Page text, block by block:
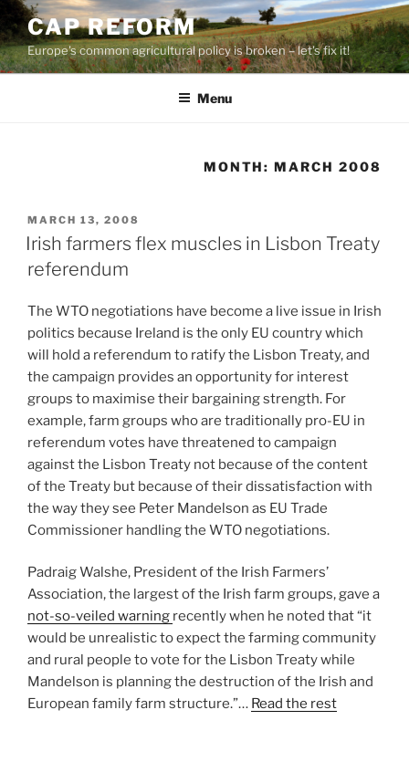
Skip
to
content
CAP REFORM
Europe's common agricultural policy is broken – let's fix it!
Menu
MONTH:MARCH 2008
POSTED
ON
MARCH 13, 2008
Irish farmers flex muscles in Lisbon Treaty
referendum
The WTO negotiations have become a live issue in Irish
politics because Ireland is the only EU country which
will hold a referendum to ratify the Lisbon Treaty, and
the campaign provides an opportunity for interest
groups to maximise their bargaining strength. For
example, farm groups who are traditionally pro-EU in
referendum votes have threatened to campaign
against the Lisbon Treaty not because of the content
of the Treaty but because of their dissatisfaction with
the way they see Peter Mandelson as EU Trade
Commissioner handling the WTO negotiations.
Padraig Walshe, President of the Irish Farmers’
Association, the largest of the Irish farm groups, gave a
not-so-veiled warning recently when he noted that “it
would be unrealistic to expect the farming community
and rural people to vote for the Lisbon Treaty while
Mandelson is planning the destruction of the Irish and
European family farm structure.”… Read the rest